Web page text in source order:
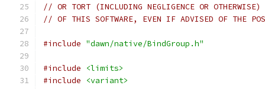
// OR TORT (INCLUDING NEGLIGENCE OR
// OF THIS SOFTWARE, EVEN IF ADVISED OF THE
#include "dawn/native/BindGroup.h"
#include
<limits>
#include
<variant>